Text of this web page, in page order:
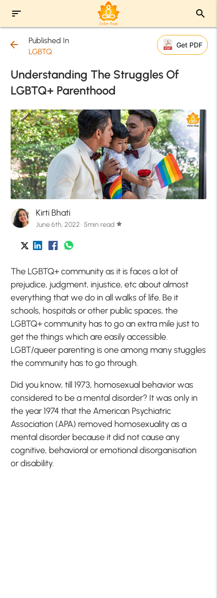
sort search
arrow_back
Published In
LGBTQ
Get PDF
Understanding The Struggles Of
LGBTQ+ Parenthood
Kirti Bhati
June 6th, 2022 · 5min read star
The LGBTQ+ community as it is faces a lot of
prejudice, judgment, injustice, etc about almost
everything that we do in all walks of life. Be it
schools, hospitals or other public spaces, the
LGBTQ+ community has to go an extra mile just to
get the things which are easily accessible.
LGBT/queer parenting is one among many stuggles
the community has to go through.
Did you know, till 1973, homosexual behavior was
considered to be a mental disorder? It was only in
the year 1974 that the American Psychiatric
Association (APA) removed homosexuality as a
mental disorder because it did not cause any
cognitive, behavioral or emotional disorganisation
or disability.